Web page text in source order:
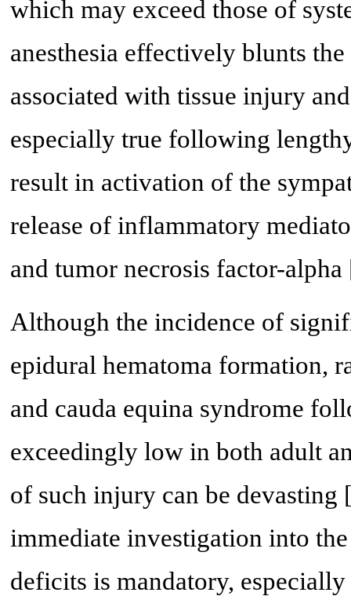
which may exceed those of
anesthesia effectively blunts
associated with tissue injury
especially true following
result in activation of the
release of inflammatory
and tumor necrosis factor-alpha
Although the incidence of
epidural hematoma formation,
and cauda equina syndrome
exceedingly low in both adult
of such injury can be devasting
immediate investigation into
deficits is mandatory,